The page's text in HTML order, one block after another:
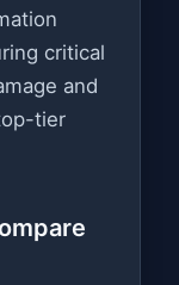
critical
and
tier